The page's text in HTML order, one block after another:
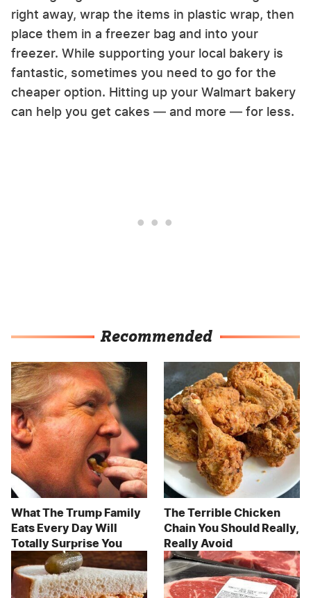
right away, wrap the items in plastic wrap, then
place them in a freezer bag and into your
freezer. While supporting your local bakery is
fantastic, sometimes you need to go for the
cheaper option. Hitting up your Walmart bakery
can help you get cakes — and more — for less.
Recommended
What The Trump Family
Eats Every Day Will
Totally Surprise You
The Terrible Chicken
Chain You Should Really,
Really Avoid